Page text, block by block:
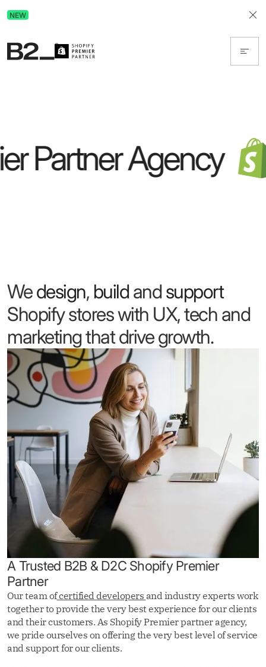
NEW
Partner Agency
Wedesign, buildandsupport
Shopify stores with UX, tech and
marketing that drive growth.
A Trusted B2B & D2C Shopify Premier
Partner
Our team ofcertified developers and industry experts work
together to provide the very best experience for our clients
and their customers. As Shopify Premier partner agency,
we pride ourselves on offering the very best level of service
and support for our clients.